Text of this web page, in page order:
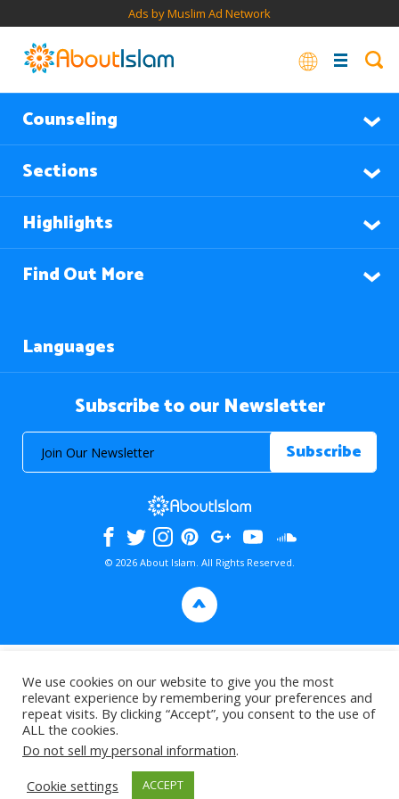
Ads by Muslim Ad Network
Counseling
Sections
Highlights
Find Out More
Languages
Subscribe to our Newsletter
© 2026 About Islam. All Rights Reserved.
>
We use cookies on our website to give you the most
relevant experience by remembering your preferences and
repeat visits. By clicking “Accept”, you consent to the use of
ALL the cookies.
Do not sell my personal information.
Cookie settings
ACCEPT